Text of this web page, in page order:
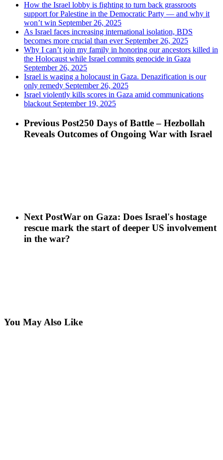
How the Israel lobby is fighting to turn back grassroots
support for Palestine in the Democratic Party — and why it
won’t win September 26, 2025
As Israel faces increasing international isolation, BDS
becomes more crucial than ever September 26, 2025
Why I can’t join my family in honoring our ancestors killed in
the Holocaust while Israel commits genocide in Gaza
September 26, 2025
Israel is waging a holocaust in Gaza. Denazification is our
only remedy September 26, 2025
Israel violently kills scores in Gaza amid communications
blackout September 19, 2025
Previous Post250 Days of Battle – Hezbollah
Reveals Outcomes of Ongoing War with Israel
Next PostWar on Gaza: Does Israel's hostage
rescue mark the start of deeper US involvement
in the war?
You May Also Like